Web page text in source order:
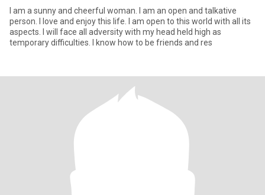
I am a sunny and cheerful woman. I am an open and talkative
person. I love and enjoy this life. I am open to this world with all its
aspects. I will face all adversity with my head held high as
temporary difficulties. I know how to be friends and res